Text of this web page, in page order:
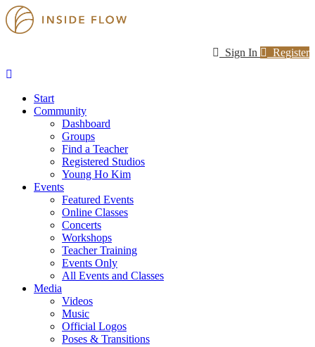
Sign In Register
Start
Community
Dashboard
Groups
Find a Teacher
Registered Studios
Young Ho Kim
Events
Featured Events
Online Classes
Concerts
Workshops
Teacher Training
Events Only
All Events and Classes
Media
Videos
Music
Official Logos
Poses & Transitions